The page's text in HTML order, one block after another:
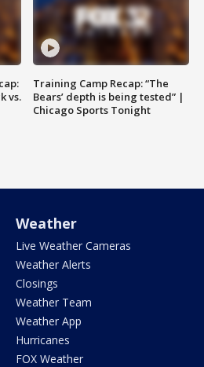
vs.
Training Camp Recap: “The
Bears’ depth is being tested” |
Chicago Sports Tonight
Weather
Live Weather Cameras
Weather Alerts
Closings
Weather Team
Weather App
Hurricanes
FOX Weather